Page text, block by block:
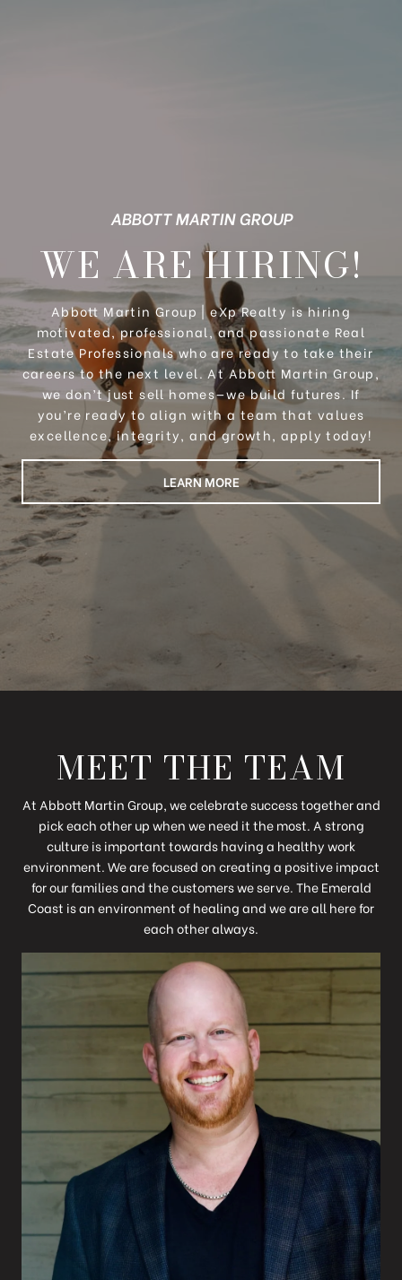
ABBOTT MARTIN GROUP
WE ARE HIRING!
Abbott Martin Group | eXp Realty is hiring
motivated, professional, and passionate Real
Estate Professionals who are ready to take their
careers to the next level. At Abbott Martin Group,
we don’t just sell homes—we build futures. If
you’re ready to align with a team that values
excellence, integrity, and growth, apply today!
LEARN MORE
MEET THE TEAM
At Abbott Martin Group, we celebrate success together and
pick each other up when we need it the most. A strong
culture is important towards having a healthy work
environment. We are focused on creating a positive impact
for our families and the customers we serve. The Emerald
Coast is an environment of healing and we are all here for
each other always.